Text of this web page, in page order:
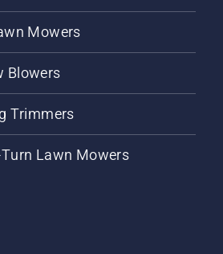
Mowers
Blowers
Trimmers
Lawn Mowers